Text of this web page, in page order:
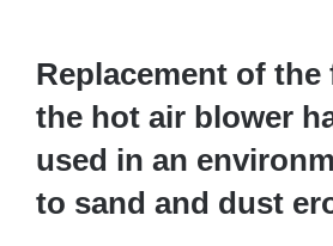
Larger
Replacement of
the hot air blower
used in an
to sand and dust